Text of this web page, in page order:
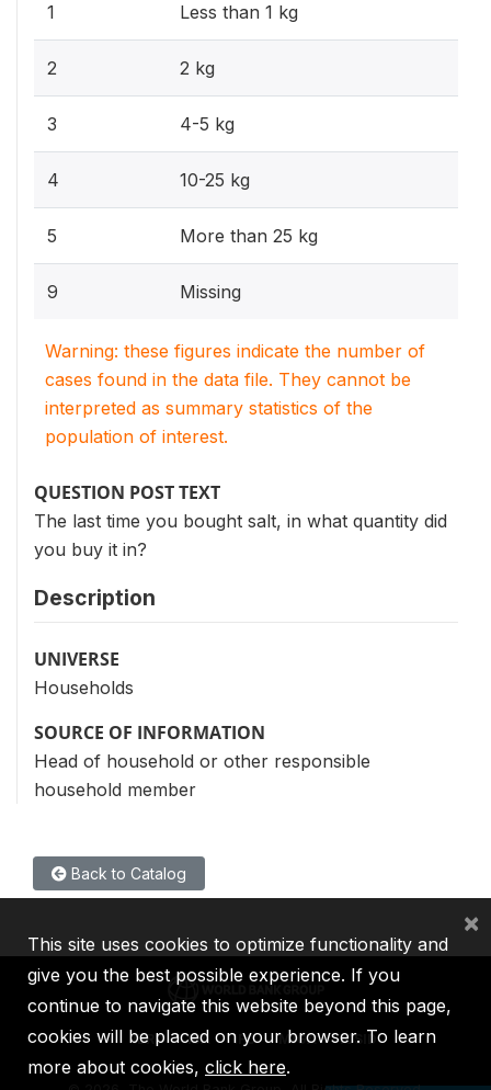
1 Less than 1 kg
2 2 kg
3 4-5 kg
4 10-25 kg
5 More than 25 kg
9 Missing
Warning: these figures indicate the number of
cases found in the data file. They cannot be
interpreted as summary statistics of the
population of interest.
QUESTION POST TEXT
The last time you bought salt, in what quantity did
you buy it in?
Description
UNIVERSE
Households
SOURCE OF INFORMATION
Head of household or other responsible
household member
Back to Catalog
IBRD IDA IFC MIGA ICSID
This site uses cookies to optimize functionality and
give you the best possible experience. If you
continue to navigate this website beyond this page,
cookies will be placed on your browser. To learn
more about cookies, click here.
×